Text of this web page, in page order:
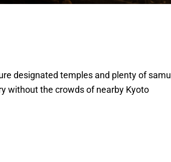
designated temples and plenty of
without the crowds of nearby Kyoto